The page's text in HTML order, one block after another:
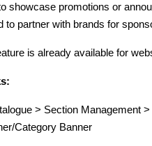
showcase promotions or
to partner with brands for
is already available for
> Section Management
Category Banner